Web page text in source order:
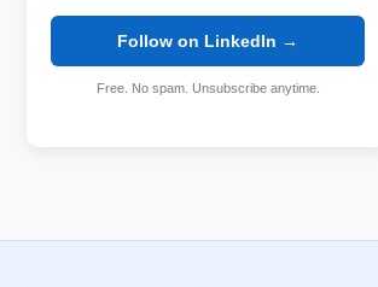
Follow on LinkedIn →
Free. No spam. Unsubscribe anytime.